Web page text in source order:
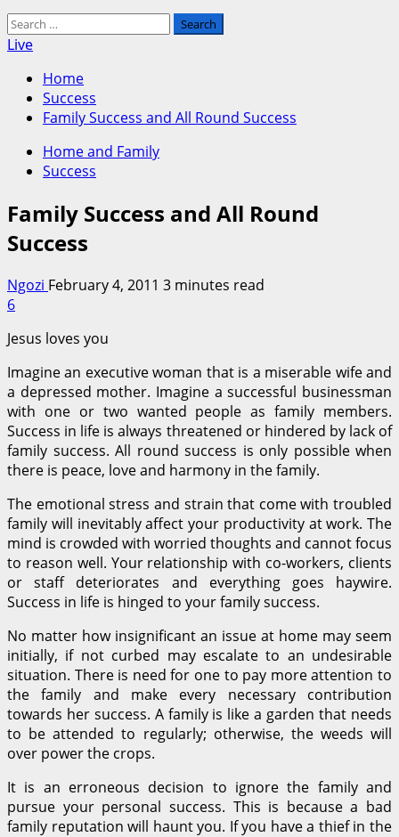
Search
for:
Live
Home
Success
Family Success and All Round Success
Home and Family
Success
Family Success and All Round
Success
Ngozi February 4, 2011 3 minutes read
6
Jesus loves you
Imagine an executive woman that is a miserable wife and
a depressed mother. Imagine a successful businessman
with one or two wanted people as family members.
Success in life is always threatened or hindered by lack of
family success. All round success is only possible when
there is peace, love and harmony in the family.
The emotional stress and strain that come with troubled
family will inevitably affect your productivity at work. The
mind is crowded with worried thoughts and cannot focus
to reason well. Your relationship with co-workers, clients
or staff deteriorates and everything goes haywire.
Success in life is hinged to your family success.
No matter how insignificant an issue at home may seem
initially, if not curbed may escalate to an undesirable
situation. There is need for one to pay more attention to
the family and make every necessary contribution
towards her success. A family is like a garden that needs
to be attended to regularly; otherwise, the weeds will
over power the crops.
It is an erroneous decision to ignore the family and
pursue your personal success. This is because a bad
family reputation will haunt you. If you have a thief in the